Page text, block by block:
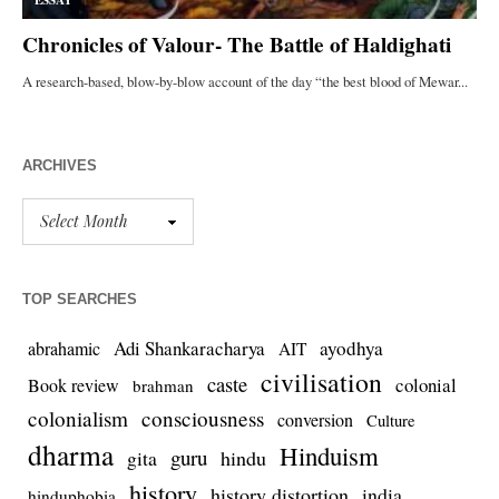
ARCHIVES
TOP SEARCHES
abrahamic Adi Shankaracharya AIT ayodhya
Book review brahman caste civilisation colonial
colonialism consciousness conversion Culture
dharma gita guru hindu Hinduism
history